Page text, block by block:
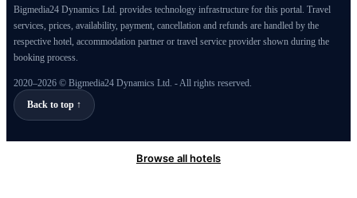
Bigmedia24 Dynamics Ltd. provides technology infrastructure for this portal. Travel
services, prices, availability, payment, cancellation and refunds are handled by the
respective hotel, accommodation partner or travel service provider shown during the
booking process.
2020–2026 © Bigmedia24 Dynamics Ltd. - All rights reserved.
Back to top ↑
Browse all hotels